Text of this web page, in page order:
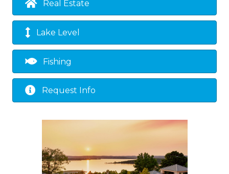
Real Estate
Lake Level
Fishing
Request Info